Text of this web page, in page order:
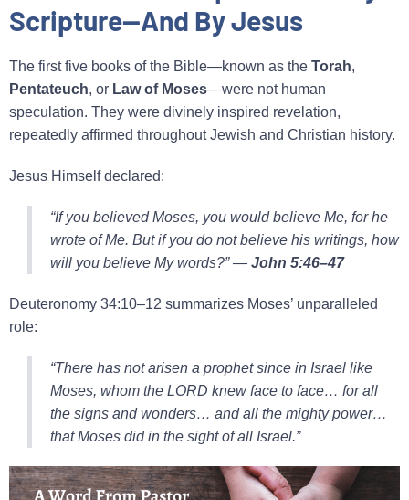
Scripture—And By Jesus
The first five books of the Bible—known as the Torah,
Pentateuch, or Law of Moses—were not human
speculation. They were divinely inspired revelation,
repeatedly affirmed throughout Jewish and Christian history.
Jesus Himself declared:
“If you believed Moses, you would believe Me, for he
wrote of Me. But if you do not believe his writings, how
will you believe My words?”— John 5:46–47
Deuteronomy 34:10–12 summarizes Moses’ unparalleled
role:
“There has not arisen a prophet since in Israel like
Moses, whom the LORD knew face to face… for all
the signs and wonders… and all the mighty power…
that Moses did in the sight of all Israel.”